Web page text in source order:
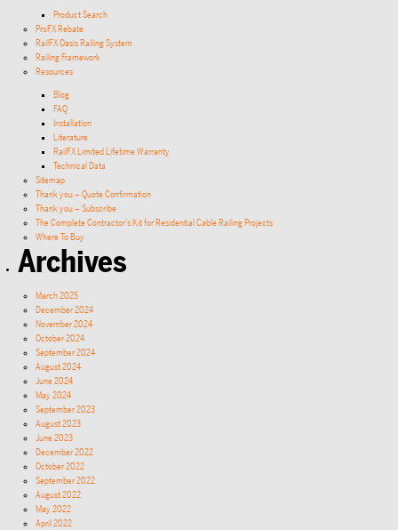
Product Search
ProFX Rebate
RailFX Oasis Railing System
Railing Framework
Resources
Blog
FAQ
Installation
Literature
RailFX Limited Lifetime Warranty
Technical Data
Sitemap
Thank you – Quote Confirmation
Thank you – Subscribe
The Complete Contractor’s Kit for Residential Cable Railing Projects
Where To Buy
Archives
March 2025
December 2024
November 2024
October 2024
September 2024
August 2024
June 2024
May 2024
September 2023
August 2023
June 2023
December 2022
October 2022
September 2022
August 2022
May 2022
April 2022